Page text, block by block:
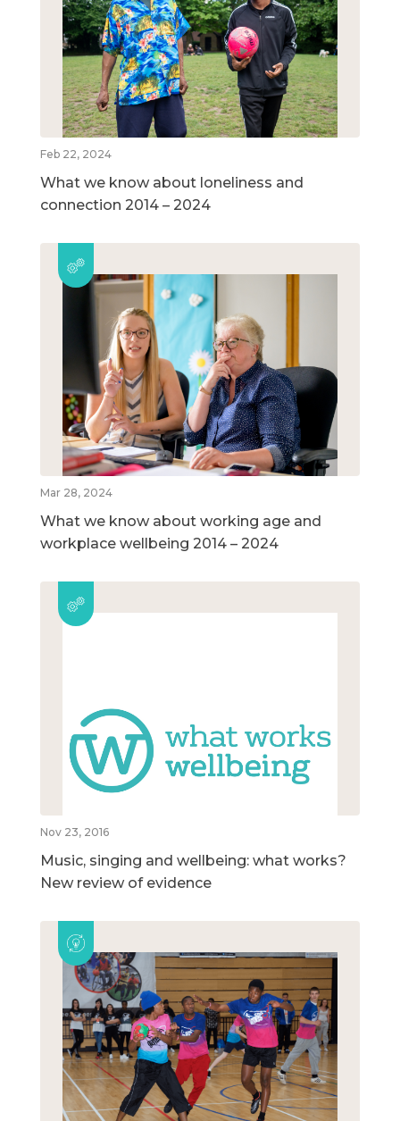
Feb 22, 2024
What we know about loneliness and
connection 2014 – 2024
Mar 28, 2024
What we know about working age and
workplace wellbeing 2014 – 2024
Nov 23, 2016
Music, singing and wellbeing: what works?
New review of evidence